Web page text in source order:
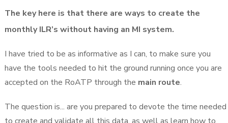
The key here is that there are ways to create the
monthly ILR’s without having an MI system.
I have tried to be as informative as I can, to make sure you
have the tools needed to hit the ground running once you are
accepted on the RoATP through the main route.
The question is... are you prepared to devote the time needed